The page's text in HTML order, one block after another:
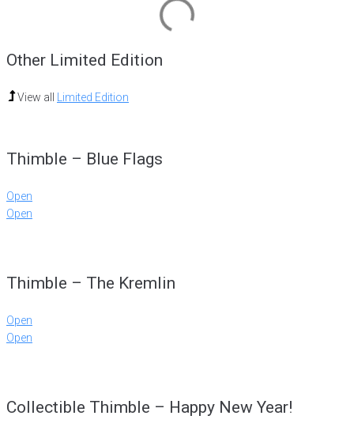
Other Limited Edition
View all Limited Edition
Thimble – Blue Flags
Open
Open
Thimble – The Kremlin
Open
Open
Collectible Thimble – Happy New Year!